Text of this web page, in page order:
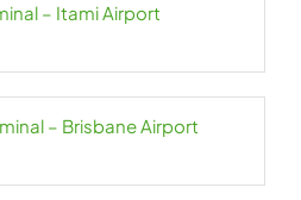
– Itami Airport
– Brisbane Airport